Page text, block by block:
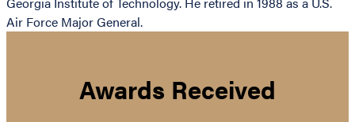
Air Force Major General.
Awards Received